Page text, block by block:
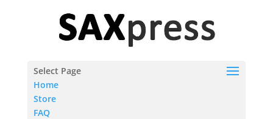
Select Page
Home
Store
FAQ